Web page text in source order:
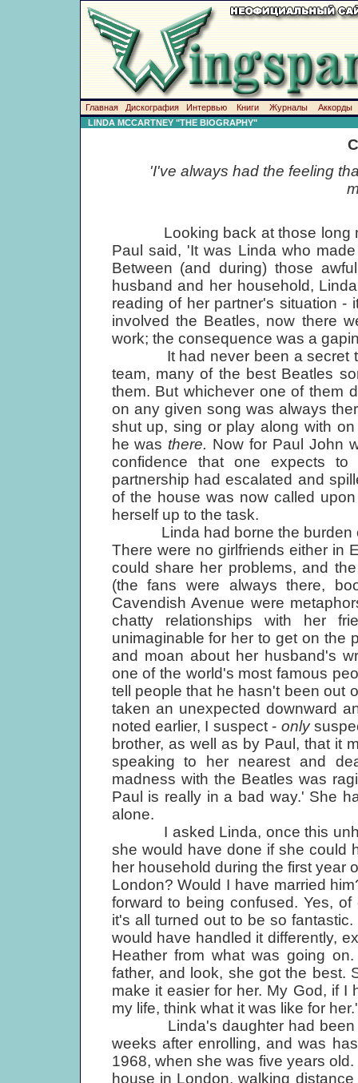
Главная Дискография Интервью Книги Журналы
Аккорды
LINDA MCCARTNEY "THE BIOGRAPHY"
'I've always had the feeling
Looking back at those long
Paul said, 'It was Linda who
Between (and during) those
husband and her household,
reading of her partner's situation -
involved the Beatles, now there
work; the consequence was a
It had never been a secret
team, many of the best Beatles
them. But whichever one of them
on any given song was always
shut up, sing or play along with
he was there. Now for Paul John
confidence that one expects
partnership had escalated and
of the house was now called
herself up to the task.
Linda had borne the burden of
There were no girlfriends either in
could share her problems, and
(the fans were always there,
Cavendish Avenue were
chatty relationships with her
unimaginable for her to get on the
and moan about her husband's
one of the world's most famous
tell people that he hasn't been out
taken an unexpected downward
noted earlier, I suspect - only
brother, as well as by Paul, that it
speaking to her nearest and
madness with the Beatles was
Paul is really in a bad way.' She
alone.
I asked Linda, once this
she would have done if she could
her household during the first year
London? Would I have married
forward to being confused. Yes,
it's all turned out to be so
would have handled it differently,
Heather from what was going
father, and look, she got the best.
make it easier for her. My God, if
my life, think what it was like for her.'
Linda's daughter had been
weeks after enrolling, and was
1968, when she was five years
house in London, walking